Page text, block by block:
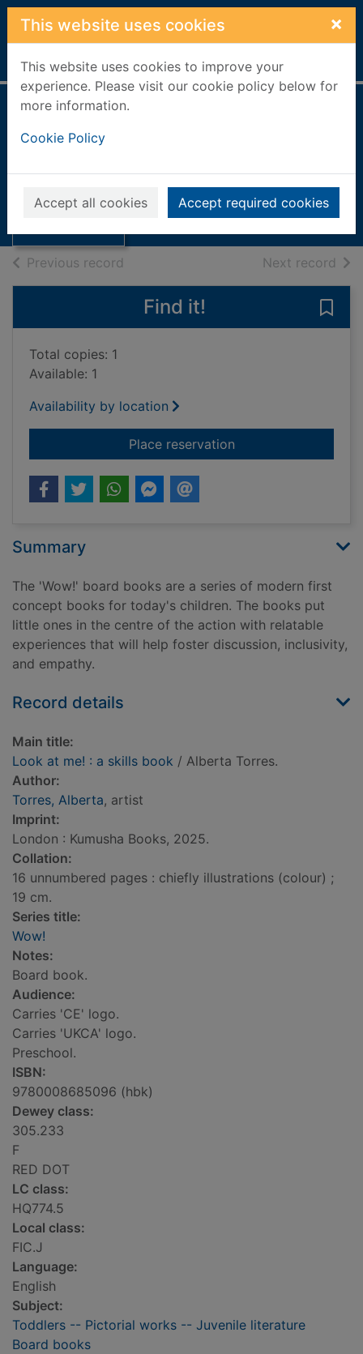
Skip to main content
This website uses cookies ×
This website uses cookies to improve your
experience. Please visit our cookie policy below for
more information.
Cookie Policy
Accept all cookies Accept required cookies
Home Full display
Thumbnail for
skills book
Torres, Alberta
Books, Manuscripts
Previous record Next record of
Find it!
Total copies: 1
Available: 1
Availability by location
Place reservationfor Look at me! : a
Summary
The 'Wow!' board books are a series of modern first
concept books for today's children. The books put
little ones in the centre of the action with relatable
experiences that will help foster discussion, inclusivity,
and empathy.
Record details
Main title:
Look at me! : a skills book / Alberta Torres.
Author:
Torres, Alberta, artist
Imprint:
London : Kumusha Books, 2025.
Collation:
16 unnumbered pages : chiefly illustrations (colour) ;
19 cm.
Series title:
Wow!
Notes:
Board book.
Audience:
Carries 'CE' logo.
Carries 'UKCA' logo.
Preschool.
ISBN:
9780008685096 (hbk)
Dewey class:
305.233
F
RED DOT
LC class:
HQ774.5
Local class:
FIC.J
Language:
English
Subject:
Toddlers -- Pictorial works -- Juvenile literature
Board books